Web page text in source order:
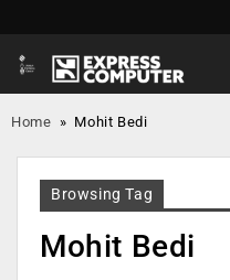
Home » Mohit Bedi
Browsing Tag
Mohit Bedi